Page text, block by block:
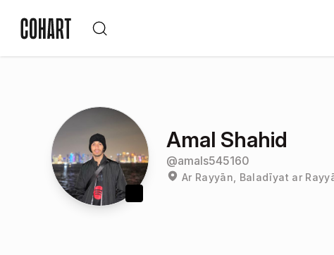
Amal Shahid
@amals545160
Ar Rayyān, Baladīyat ar